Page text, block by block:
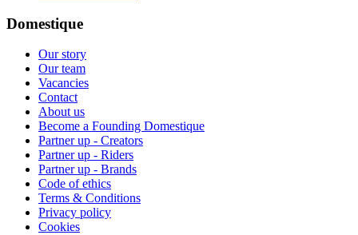
Domestique
Our story
Our team
Vacancies
Contact
About us
Become a Founding Domestique
Partner up - Creators
Partner up - Riders
Partner up - Brands
Code of ethics
Terms & Conditions
Privacy policy
Cookies